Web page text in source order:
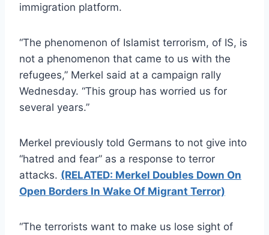
immigration platform.
“The phenomenon of Islamist terrorism, of IS, is
not a phenomenon that came to us with the
refugees,” Merkel said at a campaign rally
Wednesday. “This group has worried us for
several years.”
Merkel previously told Germans to not give into
“hatred and fear” as a response to terror
attacks. (RELATED: Merkel Doubles Down On
Open Borders In Wake Of Migrant Terror)
“The terrorists want to make us lose sight of